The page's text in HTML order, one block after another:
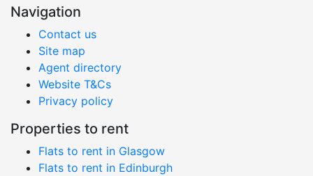
Navigation
Contact us
Site map
Agent directory
Website T&Cs
Privacy policy
Properties to rent
Flats to rent in Glasgow
Flats to rent in Edinburgh